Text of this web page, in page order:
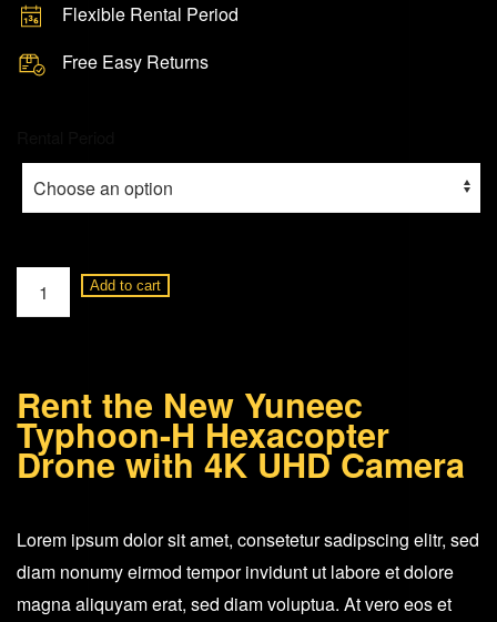
Flexible Rental Period
Free Easy Returns
Yuneec
Typhoon-
Drone
with
4K
Camera
quantity
Add to cart
Rent the New Yuneec
Typhoon-H Hexacopter
Drone with 4K UHD Camera
Lorem ipsum dolor sit amet, consetetur sadipscing elitr, sed
diam nonumy eirmod tempor invidunt ut labore et dolore
magna aliquyam erat, sed diam voluptua. At vero eos et